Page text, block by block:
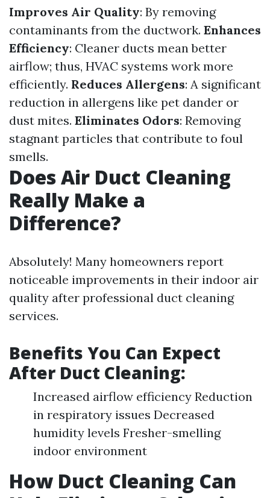
Improves Air Quality: By removing
contaminants from the ductwork. Enhances
Efficiency: Cleaner ducts mean better
airflow; thus, HVAC systems work more
efficiently. Reduces Allergens: A significant
reduction in allergens like pet dander or
dust mites. Eliminates Odors: Removing
stagnant particles that contribute to foul
smells.
Does Air Duct Cleaning
Really Make a
Difference?
Absolutely! Many homeowners report
noticeable improvements in their indoor air
quality after professional duct cleaning
services.
Benefits You Can Expect
After Duct Cleaning:
Increased airflow efficiency Reduction
in respiratory issues Decreased
humidity levels Fresher-smelling
indoor environment
How Duct Cleaning Can